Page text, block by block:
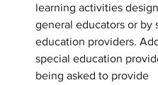
learning activities
general educators or by
education providers.
special education
being asked to provide